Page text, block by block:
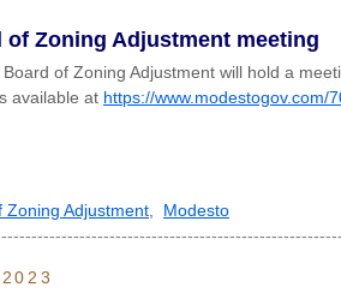
of Zoning Adjustment meeting
of Zoning Adjustment will hold a
available at https://www.modestogov.com/
Zoning Adjustment
Modesto